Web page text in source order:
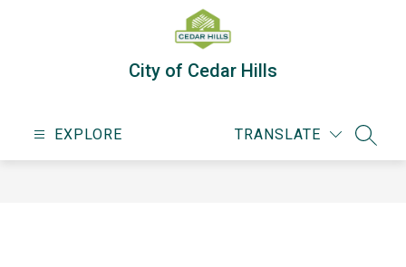
City of Cedar Hills
EXPLORE TRANSLATE